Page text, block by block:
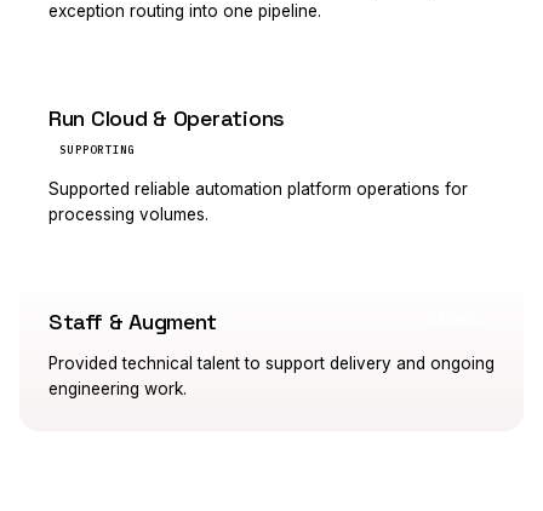
exception routing into one pipeline.
Run Cloud & Operations
SUPPORTING
Supported reliable automation platform operations for
processing volumes.
Staff & Augment
Provided technical talent to support delivery and ongoing
engineering work.